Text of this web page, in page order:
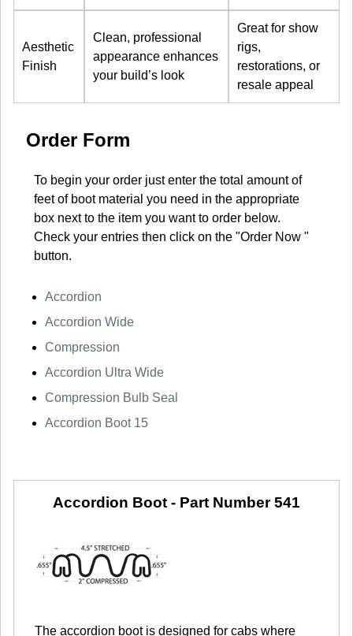
Aesthetic
Finish
Clean, professional
appearance enhances
your build’s look
Great for show
rigs,
restorations, or
resale appeal
Order Form
To begin your order just enter the total amount of
feet of boot material you need in the appropriate
box next to the item you want to order below.
Check your entries then click on the "Order Now "
button.
Accordion
Accordion Wide
Compression
Accordion Ultra Wide
Compression Bulb Seal
Accordion Boot 15
Accordion Boot - Part Number 541
The accordion boot is designed for cabs where